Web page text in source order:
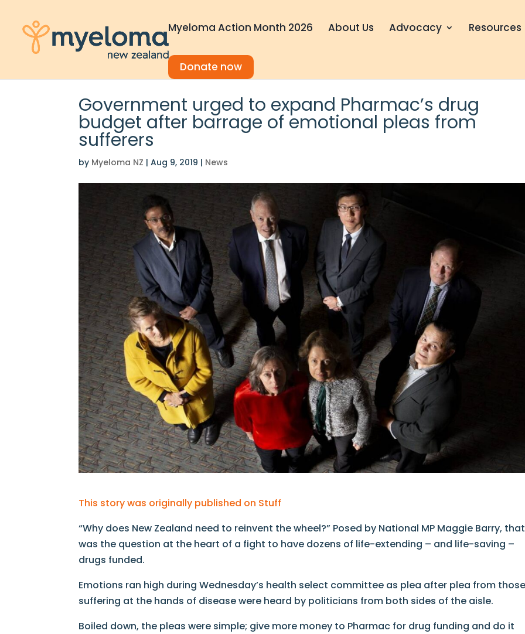
Myeloma Action Month 2026 About Us Advocacy Resources
Donate now
Government urged to expand Pharmac’s drug
budget after barrage of emotional pleas from
sufferers
by Myeloma NZ |Aug 9, 2019 | News
This story was originally published on Stuff
“Why does New Zealand need to reinvent the wheel?” Posed by National MP Maggie Barry, that
was the question at the heart of a fight to have dozens of life-extending – and life-saving –
drugs funded.
Emotions ran high during Wednesday’s health select committee as plea after plea from
suffering at the hands of disease were heard by politicians from both sides of the aisle.
Boiled down, the pleas were simple; give more money to Pharmac for drug funding and do it